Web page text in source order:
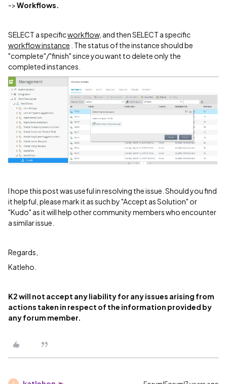
->Workflows.
SELECT a specificworkflow, and then SELECT a specific
workflow instance . The status of the instance should be
"complete"/"finish" since you want to delete only the
completed instances.
I hope this post was useful in resolving the issue. Should you find
it helpful, please mark it as such by "Accept as Solution" or
"Kudo" as it will help other community members who encounter
a similar issue.
Regards,
Katleho.
K2 will not accept any liability for any issues arising from
actions taken in respect of the information provided by
any forum member.